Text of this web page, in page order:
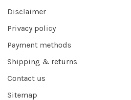
Disclaimer
Privacy policy
Payment methods
Shipping & returns
Contact us
Sitemap